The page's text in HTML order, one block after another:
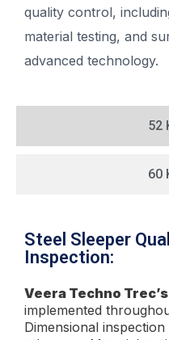
quality control,
material testing, and
advanced technology.
52
60
Steel Sleeper
Inspection:
Veera Techno Trec’s
implemented
Dimensional